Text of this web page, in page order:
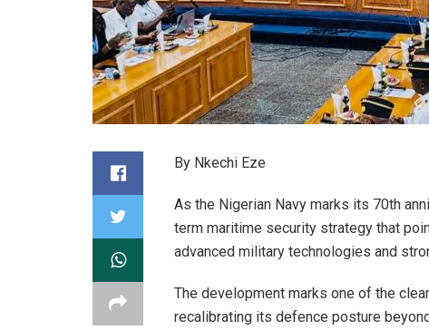
By Nkechi Eze
As the Nigerian Navy marks its 70th
term maritime security strategy that
advanced military technologies and
The development marks one of the
recalibrating its defence posture